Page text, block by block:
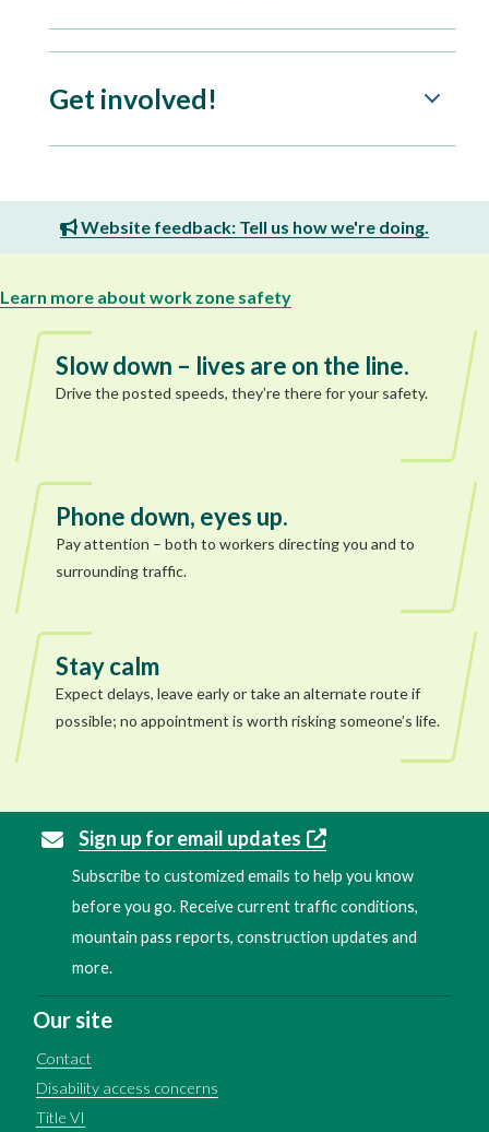
Get involved!
Website feedback: Tell us how we're doing.
Learn more about work zone safety
Slow down – lives are on the line.
Drive the posted speeds, they’re there for your safety.
Phone down, eyes up.
Pay attention – both to workers directing you and to
surrounding traffic.
Stay calm
Expect delays, leave early or take an alternate route if
possible; no appointment is worth risking someone’s life.
Sign up for email updates
Subscribe to customized emails to help you know
before you go. Receive current traffic conditions,
mountain pass reports, construction updates and
more.
Our site
Contact
Disability access concerns
Title VI